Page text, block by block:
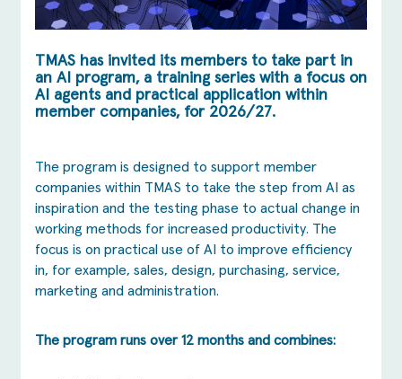
TMAS has invited its members to take part in
an AI program, a training series with a focus on
AI agents and practical application within
member companies, for 2026/27.
The program is designed to support member
companies within TMAS to take the step from AI as
inspiration and the testing phase to actual change in
working methods for increased productivity. The
focus is on practical use of AI to improve efficiency
in, for example, sales, design, purchasing, service,
marketing and administration.
The program runs over 12 months and combines: